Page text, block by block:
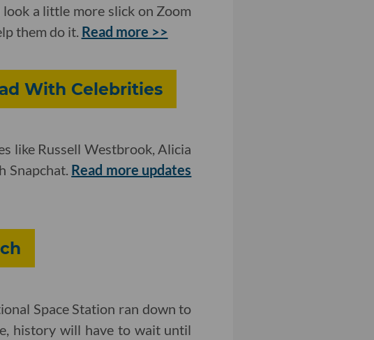
a little more slick on Zoom
them do it. Read more >>
With Celebrities
like Russell Westbrook, Alicia
Snapchat. Read more updates
Space Station ran down to
history will have to wait until